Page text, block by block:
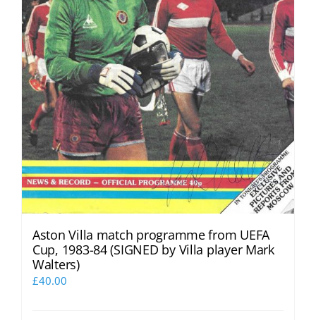
Aston Villa match programme from UEFA
Cup, 1983-84 (SIGNED by Villa player Mark
Walters)
£40.00